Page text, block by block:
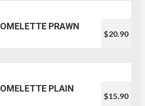
OMELETTE PRAWN
$20.90
OMELETTE PLAIN
$15.90